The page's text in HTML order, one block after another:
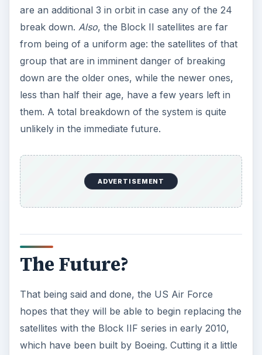
are an additional 3 in orbit in case any of the 24
break down. Also, the Block II satellites are far
from being of a uniform age: the satellites of that
group that are in imminent danger of breaking
down are the older ones, while the newer ones,
less than half their age, have a few years left in
them. A total breakdown of the system is quite
unlikely in the immediate future.
ADVERTISEMENT
The Future?
That being said and done, the US Air Force
hopes that they will be able to begin replacing the
satellites with the Block IIF series in early 2010,
which have been built by Boeing. Cutting it a little